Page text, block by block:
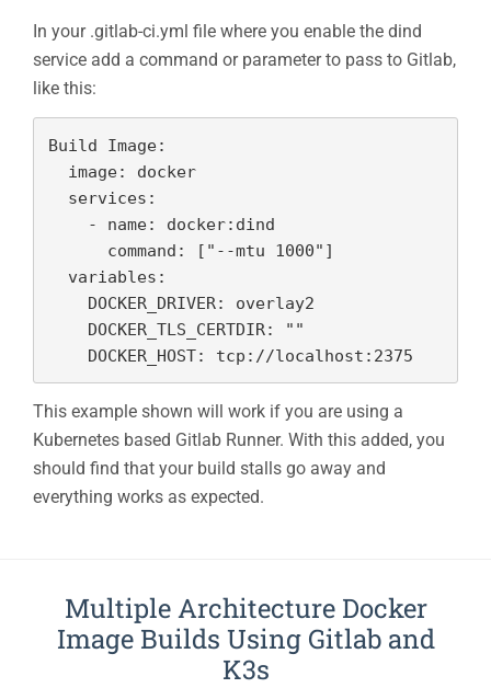
In your .gitlab-ci.yml file where you enable the dind
service add a command or parameter to pass to Gitlab,
like this:
Build Image:
This example shown will work if you are using a
Kubernetes based Gitlab Runner. With this added, you
should find that your build stalls go away and
everything works as expected.
Multiple Architecture Docker
Image Builds Using Gitlab and
K3s